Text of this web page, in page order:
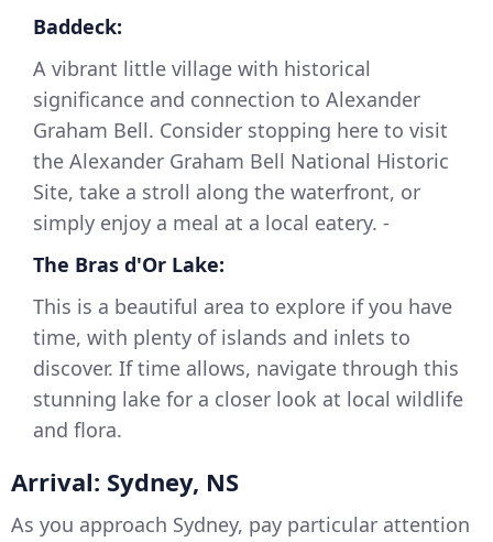
Baddeck:
A vibrant little village with historical
significance and connection to Alexander
Graham Bell. Consider stopping here to visit
the Alexander Graham Bell National Historic
Site, take a stroll along the waterfront, or
simply enjoy a meal at a local eatery. -
The Bras d'Or Lake:
This is a beautiful area to explore if you have
time, with plenty of islands and inlets to
discover. If time allows, navigate through this
stunning lake for a closer look at local wildlife
and flora.
Arrival: Sydney, NS
As you approach Sydney, pay particular attention